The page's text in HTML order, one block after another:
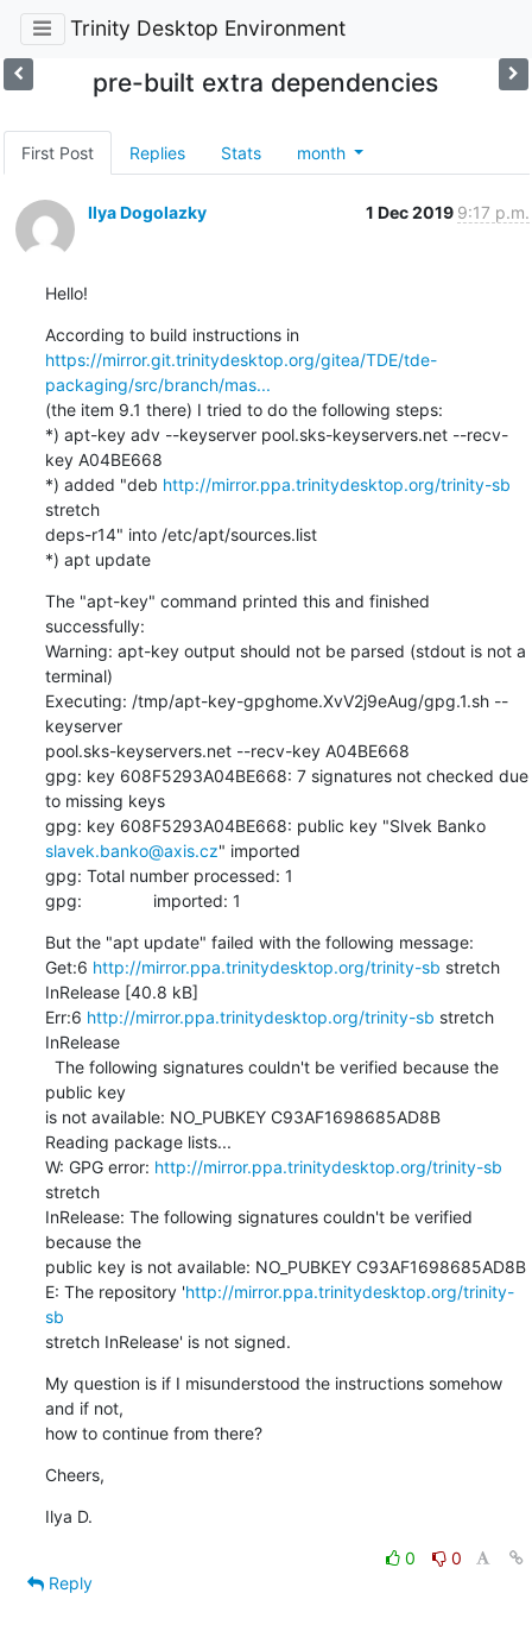
Trinity Desktop Environment
pre-built extra dependencies
First Post Replies Stats month
Ilya Dogolazky 1 Dec 2019 9:17 p.m.
Hello!
According to build instructions in
https://mirror.git.trinitydesktop.org/gitea/TDE/tde-
packaging/src/branch/mas...
(the item 9.1 there) I tried to do the following steps:
*) apt-key adv --keyserver pool.sks-keyservers.net --recv-
key A04BE668
*) added "deb http://mirror.ppa.trinitydesktop.org/trinity-sb
stretch
deps-r14" into /etc/apt/sources.list
*) apt update
The "apt-key" command printed this and finished
successfully:
Warning: apt-key output should not be parsed (stdout is not a
terminal)
Executing: /tmp/apt-key-gpghome.XvV2j9eAug/gpg.1.sh --
keyserver
pool.sks-keyservers.net --recv-key A04BE668
gpg: key 608F5293A04BE668: 7 signatures not checked due
to missing keys
gpg: key 608F5293A04BE668: public key "Slvek Banko
slavek.banko@axis.cz" imported
gpg: Total number processed: 1
gpg:               imported: 1
But the "apt update" failed with the following message:
Get:6 http://mirror.ppa.trinitydesktop.org/trinity-sb stretch
InRelease [40.8 kB]
Err:6 http://mirror.ppa.trinitydesktop.org/trinity-sb stretch
InRelease
public key
is not available: NO_PUBKEY C93AF1698685AD8B
Reading package lists...
W: GPG error: http://mirror.ppa.trinitydesktop.org/trinity-sb
stretch
InRelease: The following signatures couldn't be verified
because the
public key is not available: NO_PUBKEY C93AF1698685AD8B
E: The repository 'http://mirror.ppa.trinitydesktop.org/trinity-
sb
stretch InRelease' is not signed.
My question is if I misunderstood the instructions somehow
and if not,
how to continue from there?
Cheers,
Ilya D.
0
0
Reply